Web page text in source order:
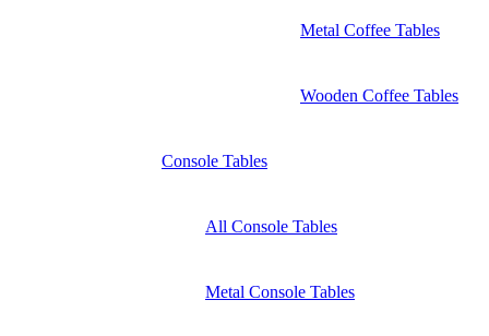
Metal Coffee Tables
Wooden Coffee Tables
Console Tables
All Console Tables
Metal Console Tables